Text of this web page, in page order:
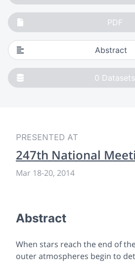
PDF
Abstract
0 Datasets
PRESENTED AT
247th National
Mar 18-20, 2014
Abstract
When stars reach the end of
outer atmospheres begin to